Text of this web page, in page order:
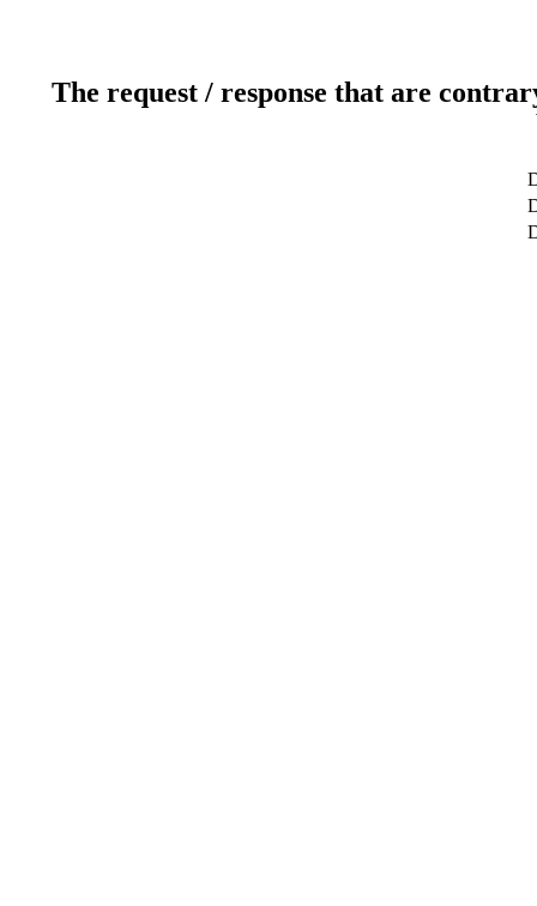
The request / response that are